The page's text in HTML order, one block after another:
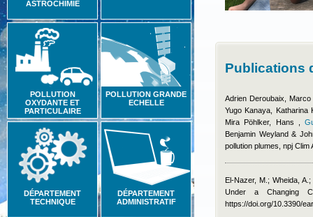
ASTROCHIMIE
POLLUTION
OXYDANTE ET
PARTICULAIRE
POLLUTION GRANDE
ECHELLE
DÉPARTEMENT
TECHNIQUE
DÉPARTEMENT
ADMINISTRATIF
Publications
Adrien Deroubaix,
Yugo Kanaya, Katharina
Mira Pöhlker, Hans
,
Benjamin Weyland &
pollution plumes, npj
El-Nazer, M.; Wheida,
Under a Changing
https://doi.org/10.3390/